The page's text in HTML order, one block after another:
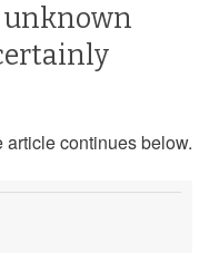
unknown
article continues below.